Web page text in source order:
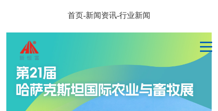
首页-新闻资讯-行业新闻